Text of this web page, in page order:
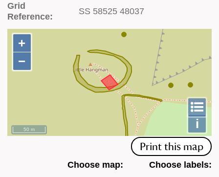
Grid
Reference:
SS 58525 48037
+
−
i
50 m
+
−
Print this map
Choose
Choose map:
Choose
Choose labels: